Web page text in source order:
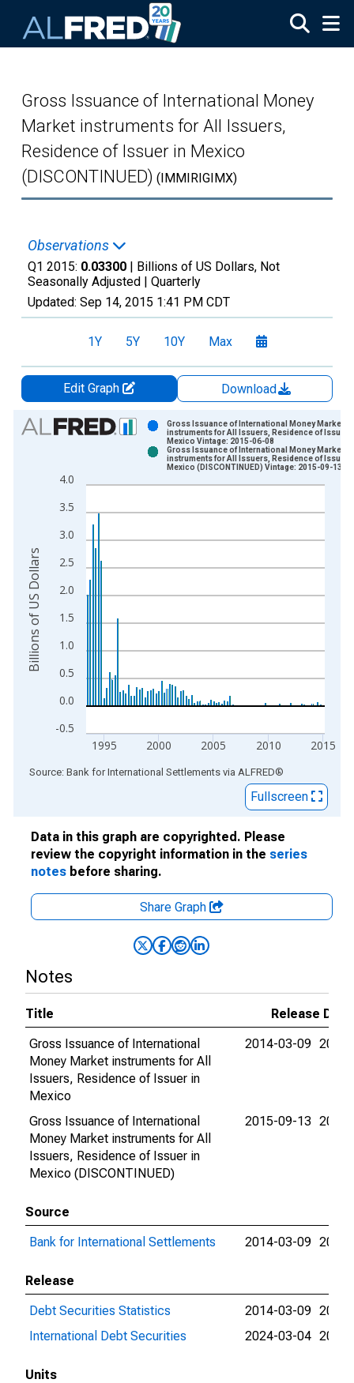
Gross Issuance of International Money
Market instruments for All Issuers,
Residence of Issuer in Mexico
(DISCONTINUED) (IMMIRIGIMX)
Observations
Q1 2015: 0.03300 | Billions of US Dollars, Not
Seasonally Adjusted | Quarterly
Updated: Sep 14, 2015 1:41 PM CDT
1Y 5Y 10Y Max
Edit Graph
Download
Chart
Bar chart with 2 data series.
The chart has 1 X axis displaying xAxis. Data ranges from
The chart has 2 Y axes displaying Billions of US Dollars and
-0.5
0.0
0.5
1.0
1.5
2.0
2.5
3.0
3.5
4.0
1995 2000 2005 2010 2015
Gross Issuance of International Money Market
instruments for All Issuers, Residence of Issuer
Mexico Vintage: 2015-06-08
Gross Issuance of International Money Market
instruments for All Issuers, Residence of Issuer
Mexico (DISCONTINUED) Vintage: 2015-09-13
Billions of US Dollars
End of interactive chart.
Source: Bank for International Settlements via ALFRED®
Fullscreen
Data in this graph are copyrighted. Please
review the copyright information in the series
notes before sharing.
Share Graph
Notes
Title
Release
Gross Issuance of International
Money Market instruments for All
Issuers, Residence of Issuer in
Mexico
2014-03-09
Gross Issuance of International
Money Market instruments for All
Issuers, Residence of Issuer in
Mexico (DISCONTINUED)
2015-09-13
Source
Bank for International Settlements
2014-03-09
Release
Debt Securities Statistics
2014-03-09
International Debt Securities
2024-03-04
Units